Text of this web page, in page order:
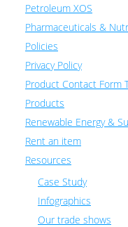
Petroleum XOS
Pharmaceuticals &
Policies
Privacy Policy
Product Contact Form
Products
Renewable Energy &
Rent an item
Resources
Case Study
Infographics
Our trade shows